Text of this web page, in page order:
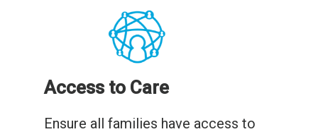
Access to Care
Ensure all families have access to